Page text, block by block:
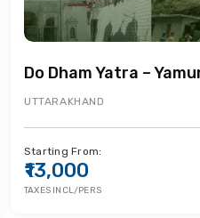
Do Dham Yatra –
UTTARAKHAND
Starting From:
₹13,000
TAXES INCL/PERS